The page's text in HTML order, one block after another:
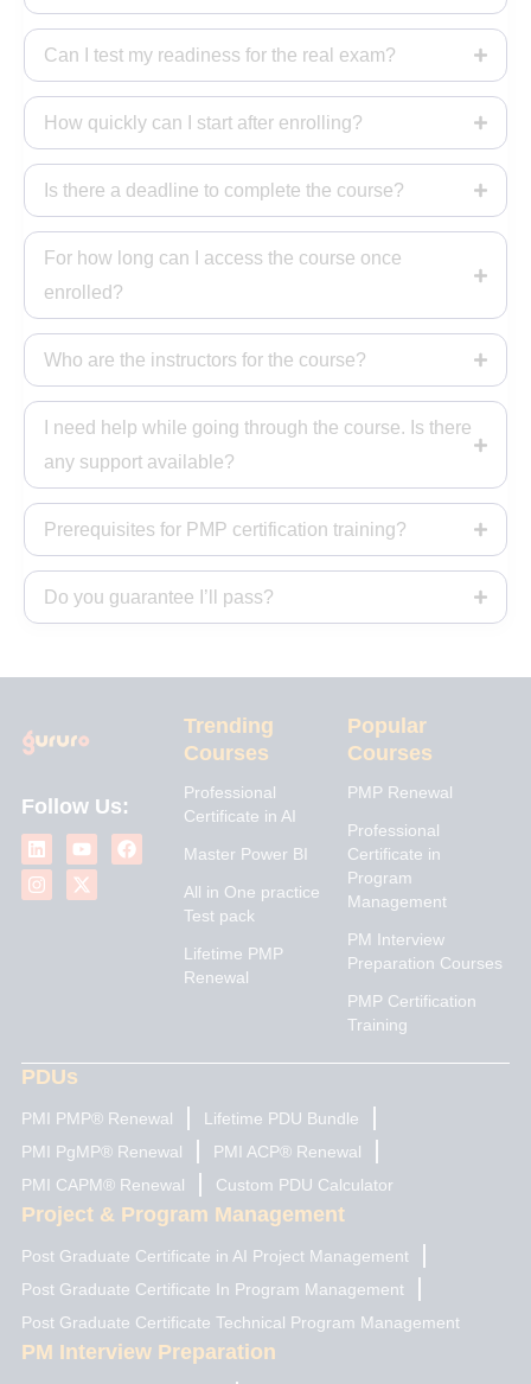
Can I test my readiness for the real exam?
How quickly can I start after enrolling?
Is there a deadline to complete the course?
For how long can I access the course once
enrolled?
Who are the instructors for the course?
I need help while going through the course. Is there
any support available?
Prerequisites for PMP certification training?
Do you guarantee I’ll pass?
Follow Us:
i
n
k
e
o
u
t
u
a
c
n
s
t
a
-
t
w
i
Trending
Courses
Professional
Certificate in AI
Master Power BI
All in One practice
Test pack
Lifetime PMP
Renewal
Popular
Courses
PMP Renewal
Professional
Certificate in
Program
Management
PM Interview
Preparation Courses
PMP Certification
Training
PDUs
PMI PMP® Renewal
Lifetime PDU Bundle
PMI PgMP® Renewal
PMI ACP® Renewal
PMI CAPM® Renewal
Custom PDU Calculator
Project & Program Management
Post Graduate Certificate in AI Project Management
Post Graduate Certificate In Program Management
Post Graduate Certificate Technical Program Management
PM Interview Preparation